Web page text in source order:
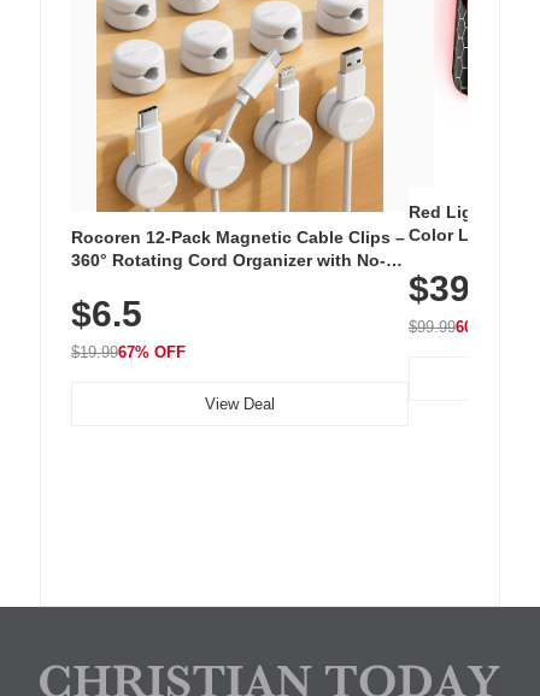
Rocoren 12-Pack Magnetic Cable Clips –
360° Rotating Cord Organizer with No-
Nightstand, Wall, Car & Office, White
$6.5
$19.9967% OFF
View Deal
Red Light
Color LED
with 240 LEDs
$39.99
$99.9960% OFF